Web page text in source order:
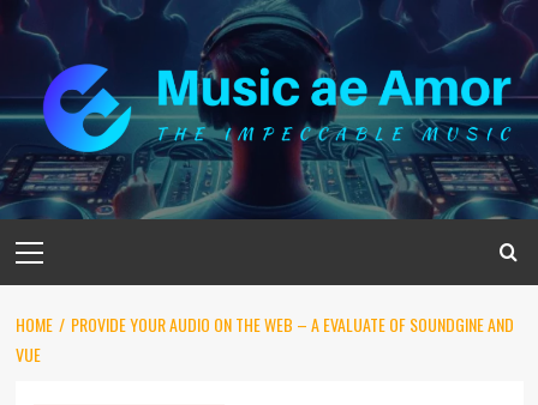
Skip
content
Menu
HOME
PROVIDE YOUR AUDIO ON THE WEB – A EVALUATE OF SOUNDGINE AND
VUE